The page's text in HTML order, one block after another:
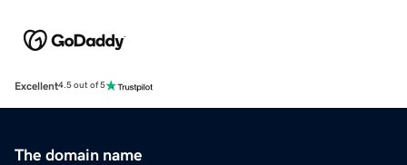
Excellent4.5 out of 5
The domain name